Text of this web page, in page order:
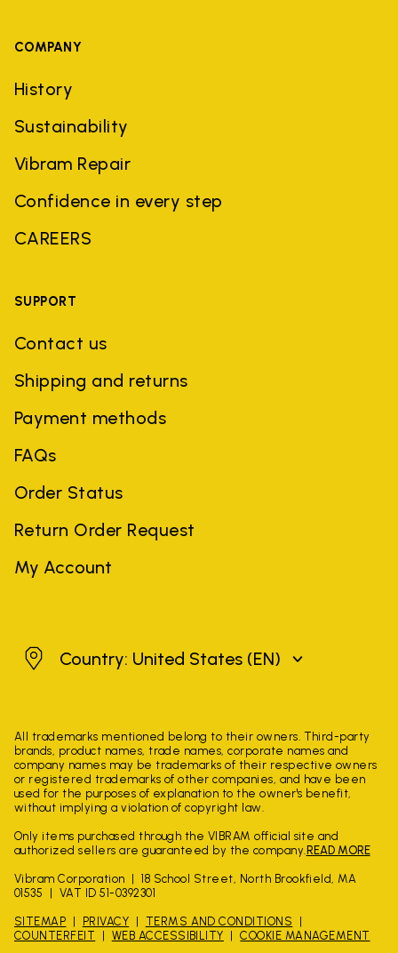
COMPANY
History
Sustainability
Vibram Repair
Confidence in every step
CAREERS
SUPPORT
Contact us
Shipping and returns
Payment methods
FAQs
Order Status
Return Order Request
My Account
United States
Country: United States (EN)
All trademarks mentioned belong to their owners. Third-party
brands, product names, trade names, corporate names and
company names may be trademarks of their respective owners
or registered trademarks of other companies, and have been
used for the purposes of explanation to the owner's benefit,
without implying a violation of copyright law.
Only items purchased through the VIBRAM official site and
authorized sellers are guaranteed by the company. READ MORE
Vibram Corporation
18 School Street, North Brookfield, MA
01535
VAT ID 51-0392301
SITEMAP PRIVACY
TERMS AND CONDITIONS
COUNTERFEIT
WEB ACCESSIBILITY COOKIE MANAGEMENT